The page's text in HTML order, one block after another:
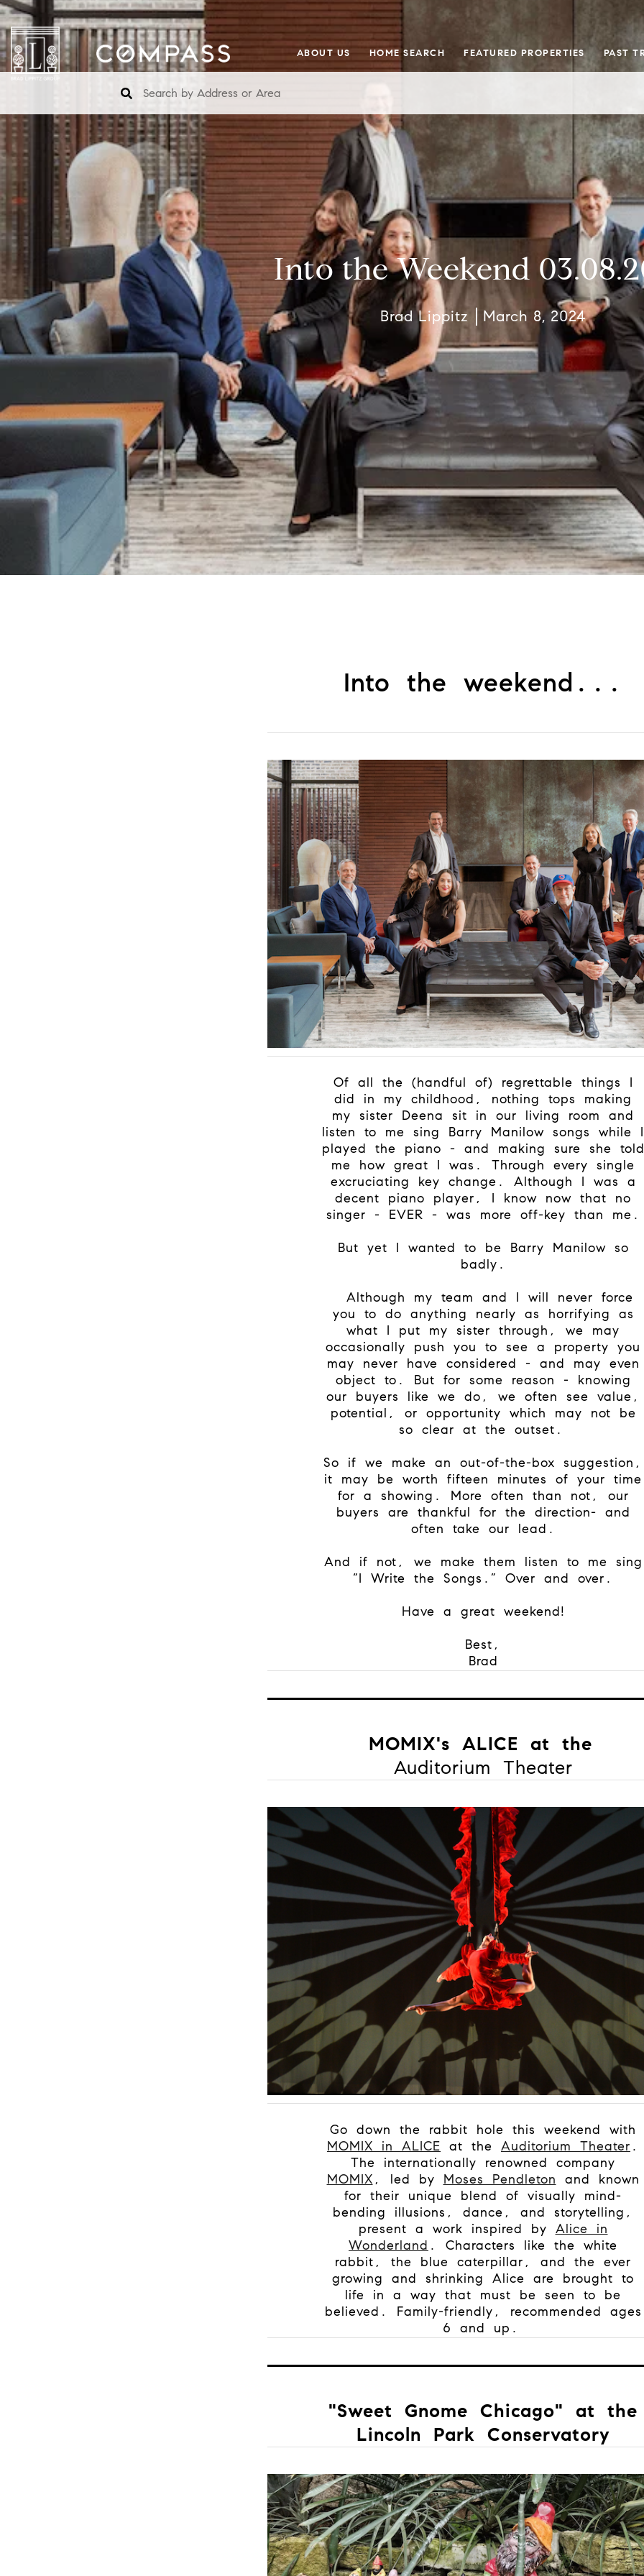
ABOUT US HOME SEARCH FEATURED PROPERTIES PAST
Into the Weekend
Brad Lippitz March 8, 2024
Into the weekend...
Of all the (handful of) regrettable things I
did in my childhood, nothing tops making
my sister Deena sit in our living room and
listen to me sing Barry Manilow songs while I
played the piano - and making sure she told
me how great I was. Through every single
excruciating key change. Although I was a
decent piano player, I know now that no
singer - EVER - was more off-key than me.
But yet I wanted to be Barry Manilow so
badly.
Although my team and I will never force
you to do anything nearly as horrifying as
what I put my sister through, we may
occasionally push you to see a property you
may never have considered - and may even
object to. But for some reason - knowing
our buyers like we do, we often see value,
potential, or opportunity which may not be
so clear at the outset.
So if we make an out-of-the-box suggestion,
it may be worth fifteen minutes of your time
for a showing. More often than not, our
buyers are thankful for the direction- and
often take our lead.
And if not, we make them listen to me sing
“I Write the Songs.” Over and over.
Have a great weekend!
Best,
Brad
MOMIX's ALICE at the
Auditorium Theater
Go down the rabbit hole this weekend with
MOMIX in ALICE at the Auditorium Theater .
The internationally renowned company
MOMIX , led by Moses Pendleton and known
for their unique blend of visually mind-
bending illusions, dance, and storytelling,
present a work inspired by Alice in
Wonderland . Characters like the white
rabbit, the blue caterpillar, and the ever
growing and shrinking Alice are brought to
life in a way that must be seen to be
believed. Family-friendly, recommended ages
6 and up.
"Sweet Gnome Chicago" at the
Lincoln Park Conservatory